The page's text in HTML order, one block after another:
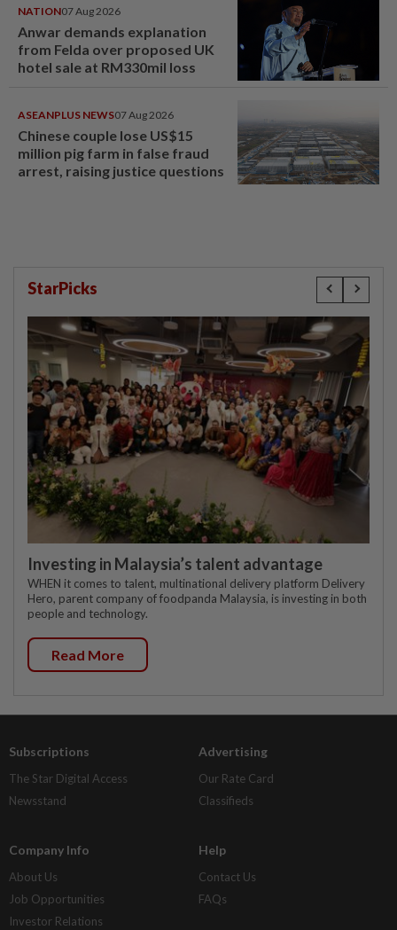
NATION07 Aug 2026
Anwar demands explanation
from Felda over proposed UK
hotel sale at RM330mil loss
ASEANPLUS NEWS07 Aug 2026
Chinese couple lose US$15
million pig farm in false fraud
arrest, raising justice questions
StarPicks
Investing in Malaysia’s talent advantage
WHEN it comes to talent, multinational delivery platform Delivery
Hero, parent company of foodpanda Malaysia, is investing in both
people and technology.
Read More
Subscriptions
The Star Digital Access
Newsstand
Advertising
Our Rate Card
Classifieds
Company Info
About Us
Job Opportunities
Investor Relations
Help
Contact Us
FAQs